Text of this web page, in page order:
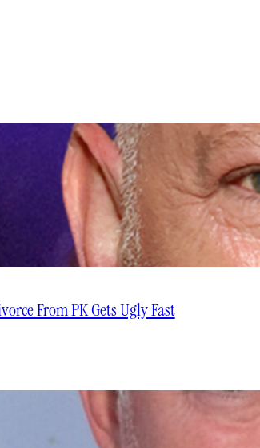
From PK Gets Ugly Fast